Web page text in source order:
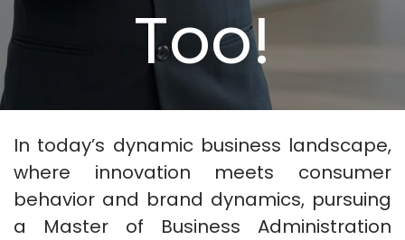
Too!
In today’s dynamic business landscape,
where innovation meets consumer
behavior and brand dynamics, pursuing
a Master of Business Administration